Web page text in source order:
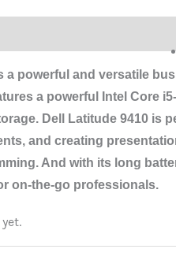
a powerful and versatile
a powerful Intel Core
Dell Latitude 9410 is
and creating
And with its long
on-the-go professionals.